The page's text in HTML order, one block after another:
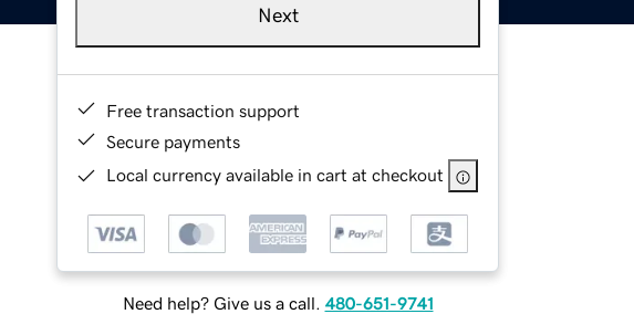
Next
Free transaction support
Secure payments
Local currency available in cart at checkout
Need help? Give us a call. 480-651-9741